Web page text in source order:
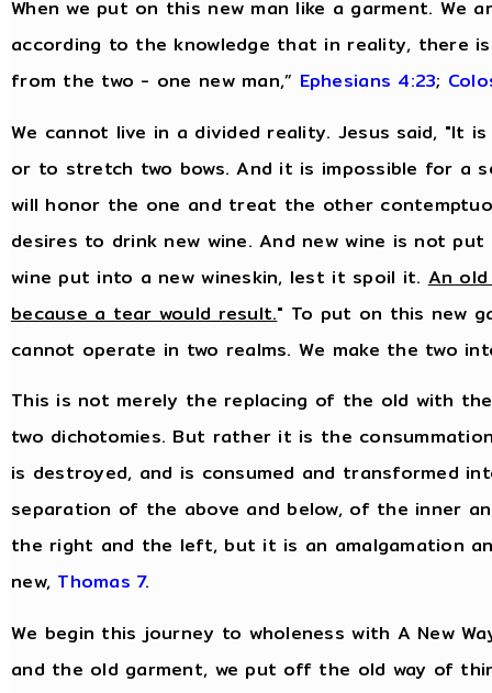
When we put on this new man like a garment. We
according to the knowledge that in reality, there is
from the two - one new man,” Ephesians 4:23;
We cannot live in a divided reality. Jesus said, "It
or to stretch two bows. And it is impossible for a
will honor the one and treat the other
desires to drink new wine. And new wine is not
wine put into a new wineskin, lest it spoil it. An
because a tear would result." To put on this new
cannot operate in two realms. We make the two
This is not merely the replacing of the old with
two dichotomies. But rather it is the
is destroyed, and is consumed and transformed
separation of the above and below, of the inner
the right and the left, but it is an amalgamation
new, Thomas 7.
We begin this journey to wholeness with A New
and the old garment, we put off the old way of